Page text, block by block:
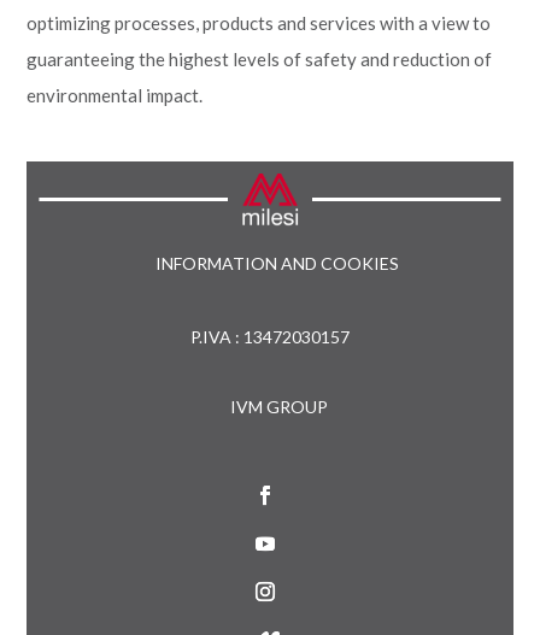
optimizing processes, products and services with a view to
guaranteeing the highest levels of safety and reduction of
environmental impact.
INFORMATION AND COOKIES
P.IVA : 13472030157
IVM GROUP